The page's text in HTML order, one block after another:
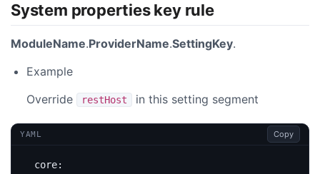
System properties key rule
ModuleName.ProviderName.SettingKey.
Example
Override
restHost in this setting segment
YAML Copy
core: